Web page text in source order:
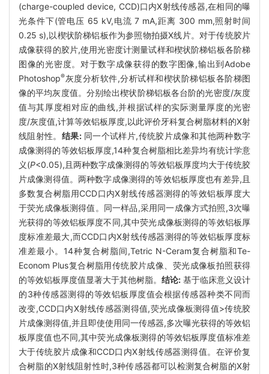
(charge-coupled device, CCD)口内X射线传感器,在相同的曝
光条件下(管电压 65 kV,电流 7 mA,距离 300 mm,照射时间
0.25 s),以楔状阶梯铝板作为参照物拍摄X线片。对于传统胶片
成像获得的胶片,使用光密度计测量试样和楔状阶梯铝板各阶梯
图像的光密度。对于数字成像获得的数字图像,输出到Adobe
Photoshop®灰度分析软件,分析试样和楔状阶梯铝板各阶梯图
像的平均灰度值。分别绘出楔状阶梯铝板各台阶的光密度/灰度
值与其厚度相对应的曲线,并根据试样的实际测量厚度的光密
度/灰度值,计算等效铝板厚度,以此评价牙科复合树脂材料的X射
线阻射性。 结果:同一个试样片,传统胶片成像和其他两种数字
成像测得的等效铝板厚度,14种复合树脂相比差异均有统计学意
义(P<0.05),且两种数字成像测得的等效铝板厚度均大于传统胶
片成像测得值。两种数字成像测得的等效铝板厚度也有差异,且
多数复合树脂用CCD口内X射线传感器测得的等效铝板厚度大
于荧光成像板测得值。同一样品,采用同一成像方式拍照,3次曝
光获得的等效铝板厚度不同,其中荧光成像板测得的等效铝板厚
度标准差最大,而CCD口内X射线传感器测得的等效铝板厚度标
准差最小。14种复合树脂间,Tetric N-Ceram复合树脂和Te-
Econom Plus复合树脂用传统胶片成像、荧光成像板拍照获得
的等效铝板厚度值显著大于其他树脂。 结论: 基于临床意义设计
的3种传感器测得的等效铝板厚度值会根据传感器种类不同而
改变,CCD口内X射线传感器测得值,荧光成像板测得值>传统胶
片成像测得值,并且即使使用同一传感器,多次曝光获得的等效铝
板厚度值也不同,其中荧光成像板测得的等效铝板厚度值标准差
大于传统胶片成像和CCD口内X射线传感器测得值。在评价复
合树脂的X射线阻射性时,3种传感器都可以检测复合树脂的X射